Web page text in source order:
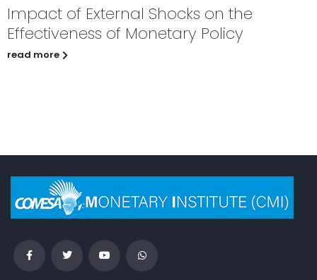
Impact of External Shocks on the
Effectiveness of Monetary Policy
read more